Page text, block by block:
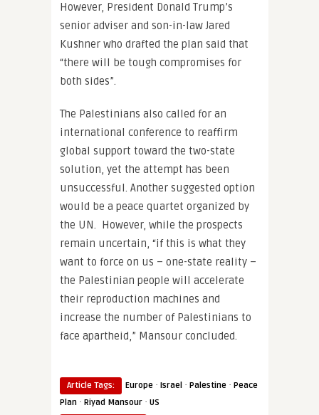
However, President Donald Trump’s
senior adviser and son-in-law Jared
Kushner who drafted the plan said that
“there will be tough compromises for
both sides”.
The Palestinians also called for an
international conference to reaffirm
global support toward the two-state
solution, yet the attempt has been
unsuccessful. Another suggested option
would be a peace quartet organized by
the UN. However, while the prospects
remain uncertain, “if this is what they
want to force on us – one-state reality –
the Palestinian people will accelerate
their reproduction machines and
increase the number of Palestinians to
face apartheid,” Mansour concluded.
Article Tags: Europe · Israel · Palestine · Peace
Plan · Riyad Mansour · US